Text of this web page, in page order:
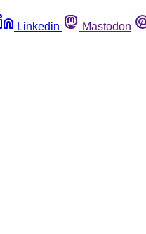
Linkedin Mastodon